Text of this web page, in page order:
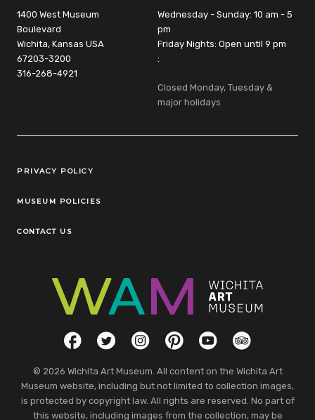
1400 West Museum
Boulevard
Wichita, Kansas USA
67203-3200
316-268-4921
Wednesday - Sunday: 10 am - 5
pm
Friday Nights: Open until 9 pm
:
Closed Monday, Tuesday &
major holidays
Legal Links
PRIVACY POLICY
MUSEUM POLICIES
CONTACT US
Social LinksFacebookTwitterInstagramPinterestYouTubeTripAdvisor
© 2026 Wichita Art Museum. All content on the Wichita Art
Museum website, including but not limited to collection images,
is protected by copyright law. All rights are reserved. No part of
this website, including images from the collection, may be